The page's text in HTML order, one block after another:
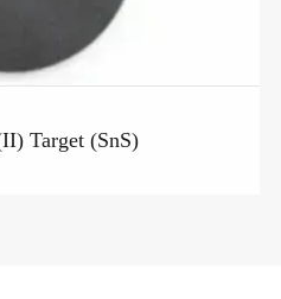
Target (SnS)